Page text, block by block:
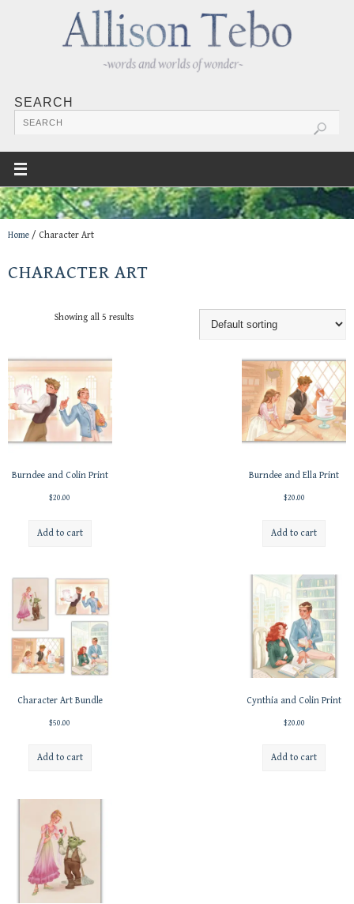
SEARCH
Home / Character Art
CHARACTER ART
Showing all 5 results
Burndee and Colin Print
$20.00
Add to cart
Burndee and Ella Print
$20.00
Add to cart
Character Art Bundle
$50.00
Add to cart
Cynthia and Colin Print
$20.00
Add to cart